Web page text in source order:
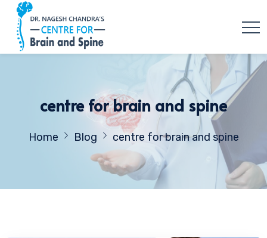
centre for brain and spine
Home Blog centre for brain and spine